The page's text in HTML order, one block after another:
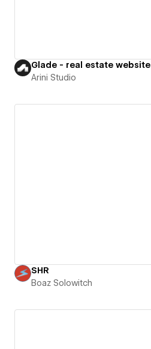
Glade - real estate website
Arini Studio
SHR
Boaz Solowitch